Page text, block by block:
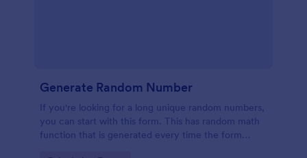
Generate Random Number
If you're looking for a long unique random numbers,
you can start with this form. This has random math
function that is generated every time the form